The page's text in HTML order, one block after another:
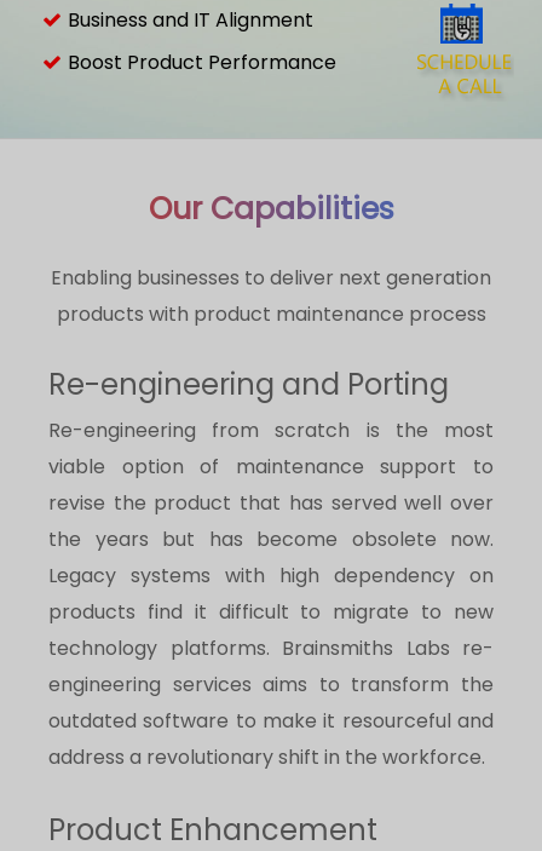
Business and IT Alignment
Boost Product Performance
Our Capabilities
Enabling businesses to deliver next generation
products with product maintenance process
Re-engineering and Porting
Re-engineering from scratch is the most
viable option of maintenance support to
revise the product that has served well over
the years but has become obsolete now.
Legacy systems with high dependency on
products find it difficult to migrate to new
technology platforms. Brainsmiths Labs re-
engineering services aims to transform the
outdated software to make it resourceful and
address a revolutionary shift in the workforce.
Product Enhancement